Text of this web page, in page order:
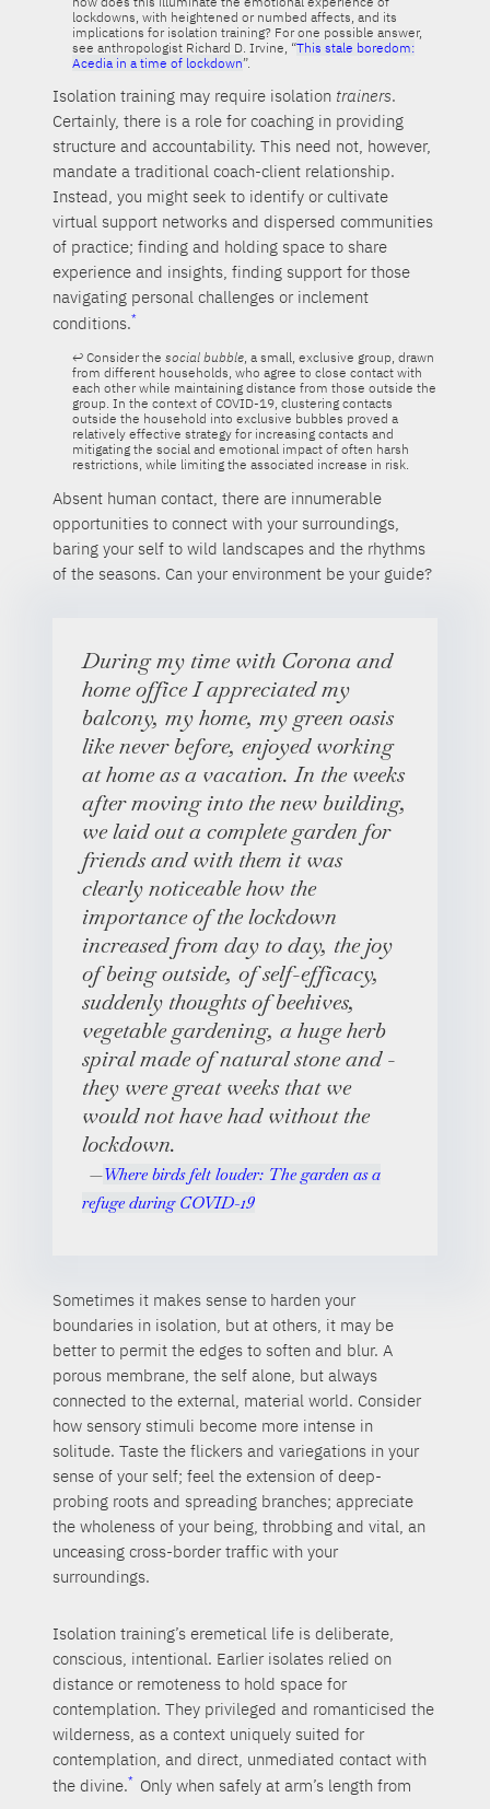
lockdowns, with heightened or numbed affects, and its
implications for isolation training? For one possible answer,
see anthropologist Richard D. Irvine, “This stale boredom:
Acedia in a time of lockdown”.
Isolation training may require isolation trainers.
Certainly, there is a role for coaching in providing
structure and accountability. This need not, however,
mandate a traditional coach-client relationship.
Instead, you might seek to identify or cultivate
virtual support networks and dispersed communities
of practice; finding and holding space to share
experience and insights, finding support for those
navigating personal challenges or inclement
conditions.
Consider the social bubble, a small, exclusive group, drawn
from different households, who agree to close contact with
each other while maintaining distance from those outside the
group. In the context of COVID-19, clustering contacts
outside the household into exclusive bubbles proved a
relatively effective strategy for increasing contacts and
mitigating the social and emotional impact of often harsh
restrictions, while limiting the associated increase in risk.
Absent human contact, there are innumerable
opportunities to connect with your surroundings,
baring your self to wild landscapes and the rhythms
of the seasons. Can your environment be your guide?
During my time with Corona and
home office I appreciated my
balcony, my home, my green oasis
like never before, enjoyed working
at home as a vacation. In the weeks
after moving into the new building,
we laid out a complete garden for
friends and with them it was
clearly noticeable how the
importance of the lockdown
increased from day to day, the joy
of being outside, of self-efficacy,
suddenly thoughts of beehives,
vegetable gardening, a huge herb
spiral made of natural stone and -
they were great weeks that we
would not have had without the
lockdown.
Where birds felt louder: The garden as a
refuge during COVID-19
Sometimes it makes sense to harden your
boundaries in isolation, but at others, it may be
better to permit the edges to soften and blur. A
porous membrane, the self alone, but always
connected to the external, material world. Consider
how sensory stimuli become more intense in
solitude. Taste the flickers and variegations in your
sense of your self; feel the extension of deep-
probing roots and spreading branches; appreciate
the wholeness of your being, throbbing and vital, an
unceasing cross-border traffic with your
surroundings.
Isolation training’s eremetical life is deliberate,
conscious, intentional. Earlier isolates relied on
distance or remoteness to hold space for
contemplation. They privileged and romanticised the
wilderness, as a context uniquely suited for
contemplation, and direct, unmediated contact with
the divine.
Only when safely at arm’s length from